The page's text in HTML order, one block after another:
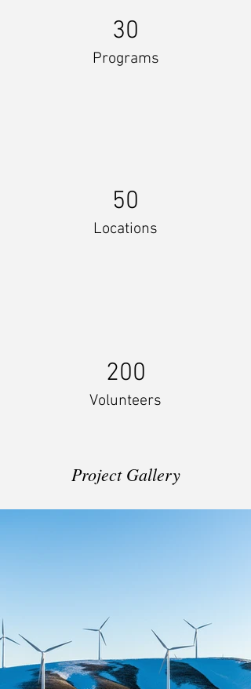
30
Programs
50
Locations
200
Volunteers
Project Gallery